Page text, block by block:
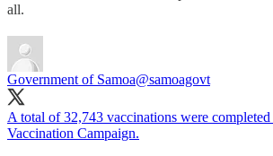
all.
Government of Samoa@samoagovt
A total of 32,743 vaccinations were
Vaccination Campaign.